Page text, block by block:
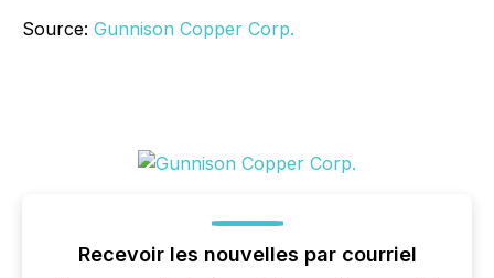
Source: Gunnison Copper Corp.
Recevoir les nouvelles par courriel